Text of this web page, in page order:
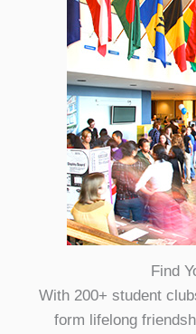
Find
With 200+ student
form lifelong